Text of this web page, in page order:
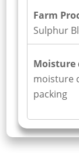
Farm
Sulphur
Moisture
moisture
packing